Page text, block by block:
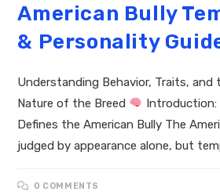
American Bully
& Personality
Understanding Behavior, Traits, and
Nature of the Breed
Introduction:
Defines the American Bully The
judged by appearance alone, but
0 COMMENTS